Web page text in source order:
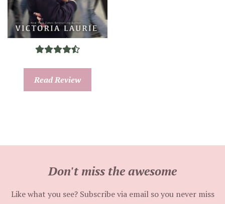
Read Review
Don't miss the awesome
Like what you see? Subscribe via email so you never miss